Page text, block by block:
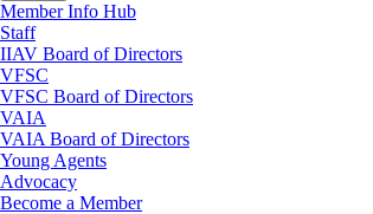
Member Info Hub
Staff
IIAV Board of Directors
VFSC
VFSC Board of Directors
VAIA
VAIA Board of Directors
Young Agents
Advocacy
Become a Member